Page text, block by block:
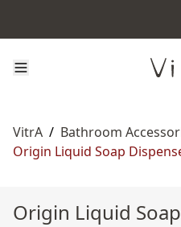
VitrA / Bathroom
Origin Liquid Soap
Origin Liquid